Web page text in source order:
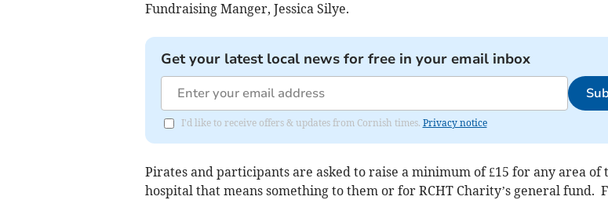
Fundraising Manger, Jessica Silye.
Get your latest local news for free in your email inbox
I'd like to receive offers & updates from Cornish times. Privacy notice
Pirates and participants are asked to raise a minimum of £15 for any area of
hospital that means something to them or for RCHT Charity’s general fund.